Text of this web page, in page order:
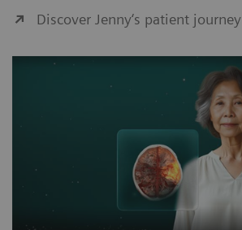
Discover Jenny‘s patient journey